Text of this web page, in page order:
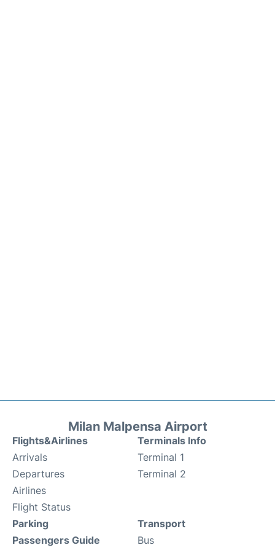
Milan Malpensa Airport
Flights&Airlines
Arrivals
Departures
Airlines
Flight Status
Terminals Info
Terminal 1
Terminal 2
Parking
Passengers Guide
Transport
Bus